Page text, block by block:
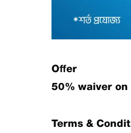
Offer
50% waiver
Terms &